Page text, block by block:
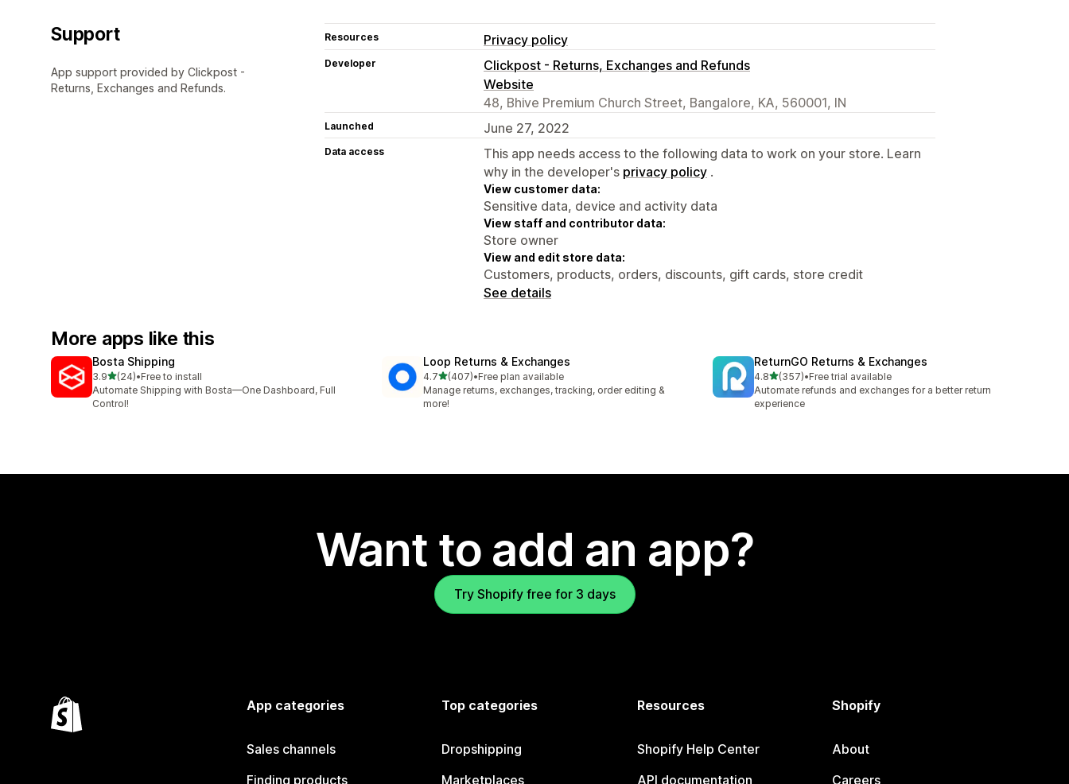
Support
App support provided by Clickpost -
Returns, Exchanges and Refunds.
Resources Privacy policy
Developer
Clickpost - Returns, Exchanges and Refunds
Website
48, Bhive Premium Church Street, Bangalore, KA, 560001, IN
Launched June 27, 2022
Data access
This app needs access to the following data to work on your store. Learn
why in the developer's privacy policy .
View customer data:
Sensitive data, device and activity data
View staff and contributor data:
Store owner
View and edit store data:
Customers, products, orders, discounts, gift cards, store credit
See details
More apps like this
Bosta Shipping
3.9out of 5 stars
(24)
24 total reviews
•Free to install
Automate Shipping with Bosta—One Dashboard, Full
Control!
Loop Returns & Exchanges
4.7out of 5 stars
(407)
407 total reviews
•Free plan available
Manage returns, exchanges, tracking, order editing &
more!
ReturnGO Returns & Exchanges
4.8out of 5 stars
(357)
357 total reviews
•Free trial available
Automate refunds and exchanges for a better return
experience
Want to add an app?
Try Shopify free for 3 days
App categories
Sales channels
Finding products
Top categories
Dropshipping
Marketplaces
Resources
Shopify Help Center
API documentation
Shopify
About
Careers